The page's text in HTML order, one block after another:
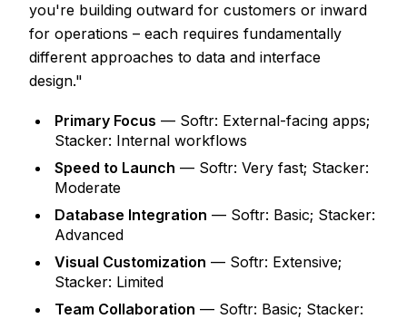
you're building outward for customers or inward
for operations – each requires fundamentally
different approaches to data and interface
design."
Primary Focus — Softr: External-facing apps;
Stacker: Internal workflows
Speed to Launch — Softr: Very fast; Stacker:
Moderate
Database Integration — Softr: Basic; Stacker:
Advanced
Visual Customization — Softr: Extensive;
Stacker: Limited
Team Collaboration — Softr: Basic; Stacker: